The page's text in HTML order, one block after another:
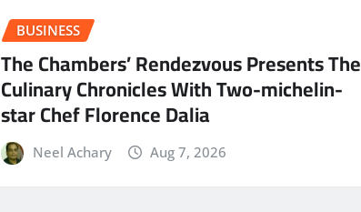
BUSINESS
The Chambers’ Rendezvous Presents The
Culinary Chronicles With Two-michelin-
star Chef Florence Dalia
Neel Achary Aug 7, 2026